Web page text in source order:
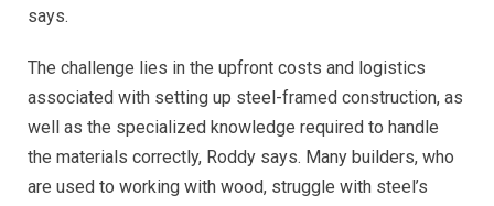
says.
The challenge lies in the upfront costs and logistics
associated with setting up steel-framed construction, as
well as the specialized knowledge required to handle
the materials correctly, Roddy says. Many builders, who
are used to working with wood, struggle with steel’s